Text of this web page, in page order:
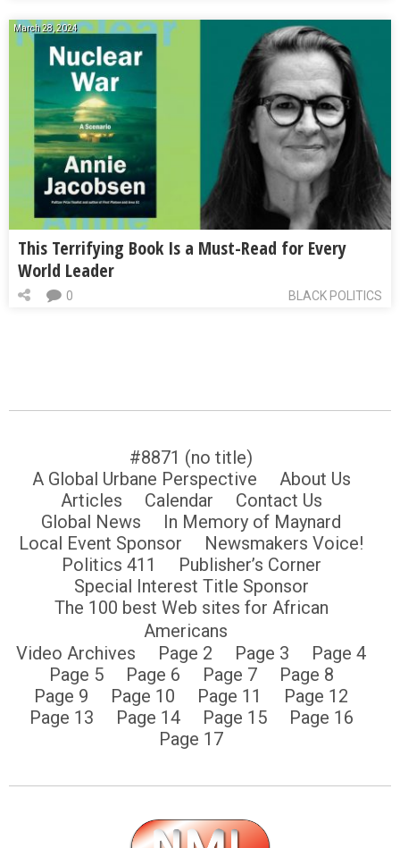
March 28, 2024
This Terrifying Book Is a Must-Read for Every
World Leader
BLACK POLITICS
0
#8871 (no title)
A Global Urbane Perspective
About Us
Articles
Calendar
Contact Us
Global News
In Memory of Maynard
Local Event Sponsor
Newsmakers Voice!
Politics 411
Publisher’s Corner
Special Interest Title Sponsor
The 100 best Web sites for African
Americans
Video Archives
Page 2 Page 3
Page 4
Page 5
Page 6 Page 7
Page 8
Page 9
Page 10 Page 11
Page 12
Page 13
Page 14 Page 15
Page 16
Page 17